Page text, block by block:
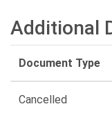
Additional
Document Type
Cancelled